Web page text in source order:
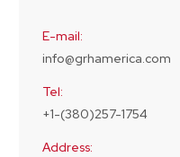
E-mail:
info@grhamerica.com
Tel:
+1-(380)257-1754
Address: